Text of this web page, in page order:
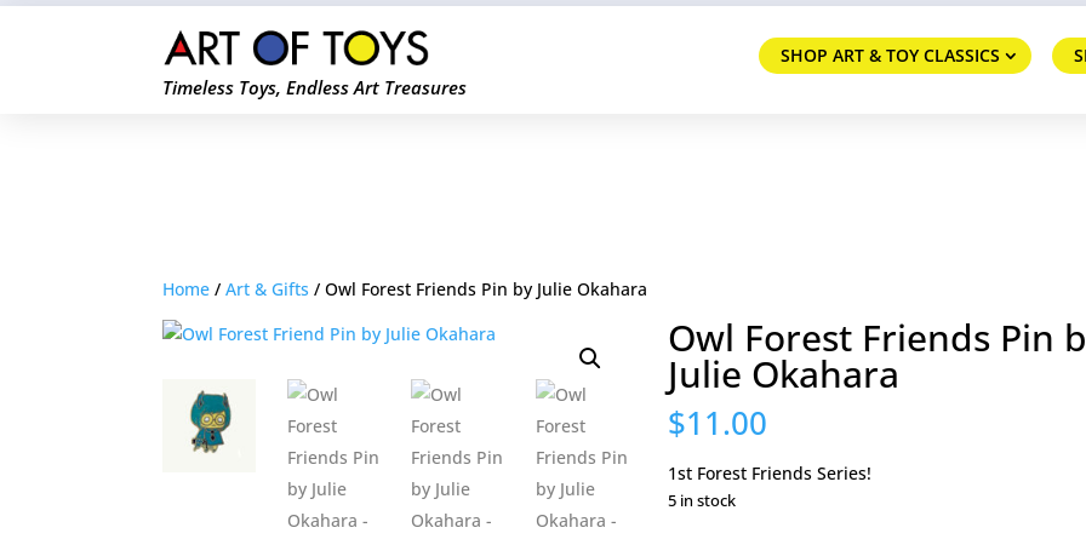
SHOP ART & TOY CLASSICS
Timeless Toys, Endless Art Treasures
Home /Art & Gifts / Owl Forest Friends Pin by Julie Okahara
Owl Forest Friends Pin
Julie Okahara
$11.00
1st Forest Friends Series!
5 in stock